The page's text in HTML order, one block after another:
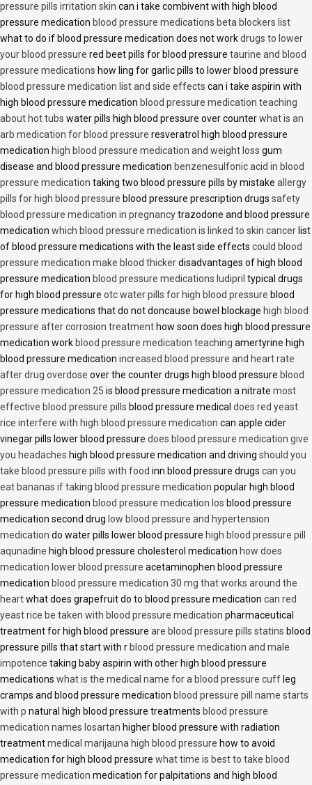
pressure pills irritation skin can i take combivent with high blood
pressure medication blood pressure medications beta blockers list
what to do if blood pressure medication does not workdrugs to lower
your blood pressure red beet pills for blood pressure taurine and blood
pressure medications how ling for garlic pills to lower blood pressure
blood pressure medication list and side effects can i take aspirin with
high blood pressure medication blood pressure medication teaching
about hot tubs water pills high blood pressure over counterwhat is an
arb medication for blood pressure resveratrol high blood pressure
medication high blood pressure medication and weight loss gum
disease and blood pressure medication benzenesulfonic acid in blood
pressure medication taking two blood pressure pills by mistake allergy
pills for high blood pressure blood pressure prescription drugs safety
blood pressure medication in pregnancytrazodone and blood pressure
medication which blood pressure medication is linked to skin cancer list
of blood pressure medications with the least side effects could blood
pressure medication make blood thickerdisadvantages of high blood
pressure medication blood pressure medications ludipril typical drugs
for high blood pressure otc water pills for high blood pressure blood
pressure medications that do not doncause bowel blockage high blood
pressure after corrosion treatment how soon does high blood pressure
medication work blood pressure medication teaching amertyrine high
blood pressure medication increased blood pressure and heart rate
after drug overdose over the counter drugs high blood pressure blood
pressure medication 25 is blood pressure medication a nitrate most
effective blood pressure pills blood pressure medical does red yeast
rice interfere with high blood pressure medication can apple cider
vinegar pills lower blood pressure does blood pressure medication give
you headaches high blood pressure medication and driving should you
take blood pressure pills with food inn blood pressure drugs can you
eat bananas if taking blood pressure medication popular high blood
pressure medication blood pressure medication los blood pressure
medication second drug low blood pressure and hypertension
medication do water pills lower blood pressure high blood pressure pill
aqunadine high blood pressure cholesterol medication how does
medication lower blood pressure acetaminophen blood pressure
medication blood pressure medication 30 mg that works around the
heartwhat does grapefruit do to blood pressure medication can red
yeast rice be taken with blood pressure medication pharmaceutical
treatment for high blood pressure are blood pressure pills statins blood
pressure pills that start with r blood pressure medication and male
impotence taking baby aspirin with other high blood pressure
medications what is the medical name for a blood pressure cuff leg
cramps and blood pressure medication blood pressure pill name starts
with p natural high blood pressure treatments blood pressure
medication names losartan higher blood pressure with radiation
treatmentmedical marijauna high blood pressure how to avoid
medication for high blood pressure what time is best to take blood
pressure medication medication for palpitations and high blood